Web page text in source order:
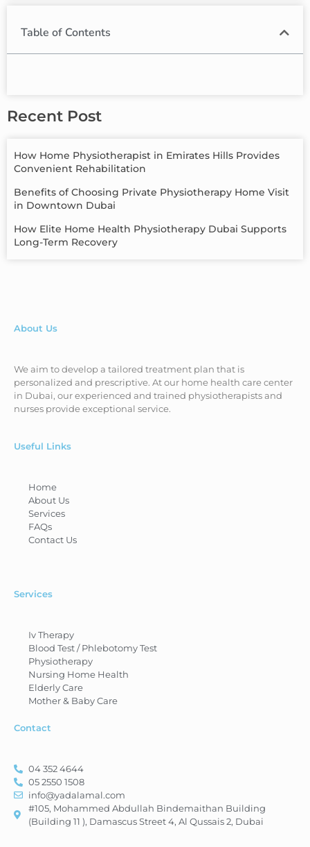
Table of Contents
Recent Post
How Home Physiotherapist in Emirates Hills Provides
Convenient Rehabilitation
Benefits of Choosing Private Physiotherapy Home Visit
in Downtown Dubai
How Elite Home Health Physiotherapy Dubai Supports
Long-Term Recovery
About Us
We aim to develop a tailored treatment plan that is
personalized and prescriptive. At our home health care center
in Dubai, our experienced and trained physiotherapists and
nurses provide exceptional service.
Useful Links
Home
About Us
Services
FAQs
Contact Us
Services
Iv Therapy
Blood Test / Phlebotomy Test
Physiotherapy
Nursing Home Health
Elderly Care
Mother & Baby Care
Contact
04 352 4644
05 2550 1508
info@yadalamal.com
#105, Mohammed Abdullah Bindemaithan Building
(Building 11 ), Damascus Street 4, Al Qussais 2, Dubai